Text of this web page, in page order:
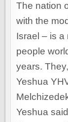
The nation
with the
Israel – is a
people
years.
Yeshua
Yeshua